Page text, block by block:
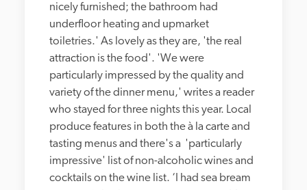
nicely furnished; the bathroom had
underfloor heating and upmarket
toiletries.' As lovely as they are, 'the real
attraction is the food'. 'We were
particularly impressed by the quality and
variety of the dinner menu,' writes a reader
who stayed for three nights this year. Local
produce features in both the à la carte and
tasting menus and there's a  'particularly
impressive' list of non-alcoholic wines and
cocktails on the wine list. ‘I had sea bream